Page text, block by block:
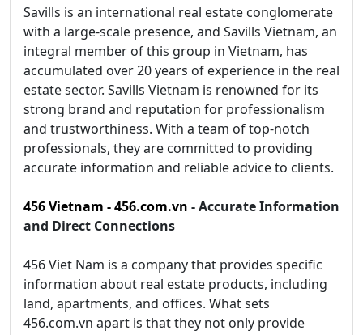
Savills is an international real estate conglomerate
with a large-scale presence, and Savills Vietnam, an
integral member of this group in Vietnam, has
accumulated over 20 years of experience in the real
estate sector. Savills Vietnam is renowned for its
strong brand and reputation for professionalism
and trustworthiness. With a team of top-notch
professionals, they are committed to providing
accurate information and reliable advice to clients.
456 Vietnam - 456.com.vn - Accurate Information
and Direct Connections
456 Viet Nam is a company that provides specific
information about real estate products, including
land, apartments, and offices. What sets
456.com.vn apart is that they not only provide